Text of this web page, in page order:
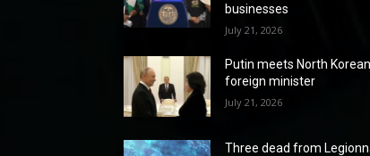
businesses
July 21, 2026
Putin meets North Korean
foreign minister
July 21, 2026
Three dead from